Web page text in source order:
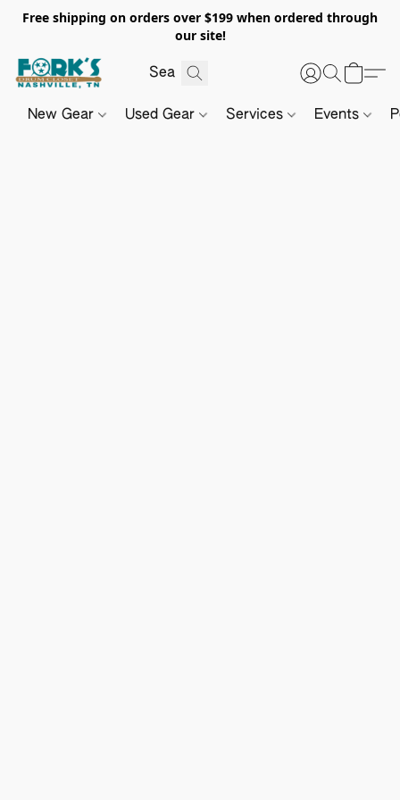
Free shipping on orders over $199 when ordered through
our site!
New Gear Used Gear Services Events